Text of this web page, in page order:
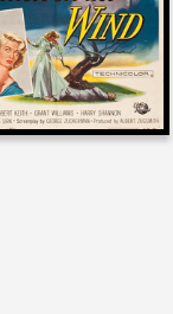
1956